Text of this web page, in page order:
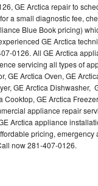
GE Arctica repair to
a small diagnostic fee,
Blue Book pricing)
GE Arctica
0126. All GE Arctica
servicing all types of
GE Arctica Oven, GE
GE Arctica Dishwasher,
Cooktop, GE Arctica
appliance repair
Arctica appliance
pricing, emergency
now 281-407-0126.